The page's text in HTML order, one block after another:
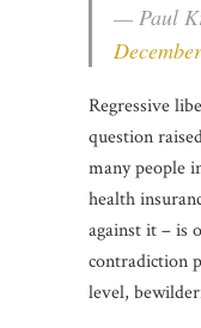
— Paul
Regressive
question
many people
health
against it – is
contradiction
level,